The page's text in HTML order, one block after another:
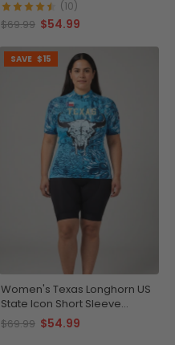
Jersey
(10)
$69.99 $54.99
SAVE $15
Women's Texas Longhorn US
State Icon Short Sleeve
Cycling Jersey
$69.99 $54.99